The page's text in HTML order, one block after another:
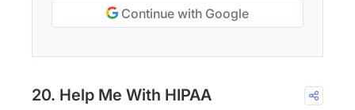
Continue with Google
20. Help Me With HIPAA